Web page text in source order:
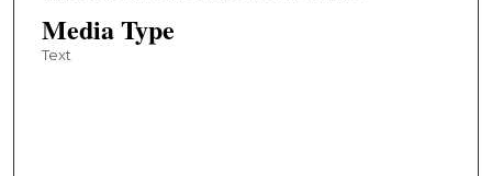
Media Type
Text